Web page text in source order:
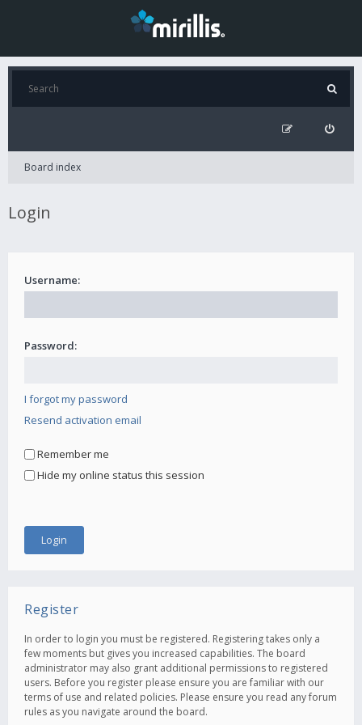
Board index
Login
Username:
Password:
I forgot my password
Resend activation email
Remember me
Hide my online status this session
Register
In order to login you must be registered. Registering takes only a
few moments but gives you increased capabilities. The board
administrator may also grant additional permissions to registered
users. Before you register please ensure you are familiar with our
terms of use and related policies. Please ensure you read any forum
rules as you navigate around the board.